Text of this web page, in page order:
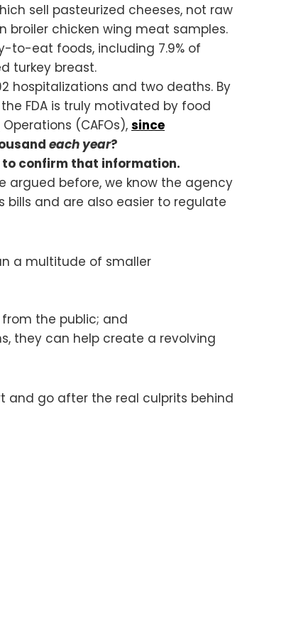
sell pasteurized cheeses, not raw
broiler chicken wing meat samples.
to-eat foods, including 7.9% of
turkey breast.
hospitalizations and two deaths. By
FDA is truly motivated by food
(CAFOs), since
each year?
to confirm that information.
argued before, we know the agency
and are also easier to regulate
a multitude of smaller
the public; and
they can help create a revolving
and go after the real culprits behind